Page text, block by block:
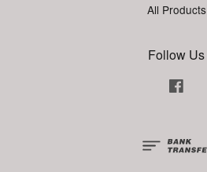
All Products
Follow Us